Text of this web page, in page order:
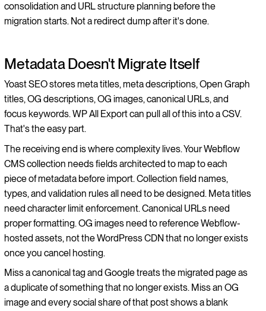
consolidation and URL structure planning before the
migration starts. Not a redirect dump after it's done.
Metadata Doesn't Migrate Itself
Yoast SEO stores meta titles, meta descriptions, Open Graph
titles, OG descriptions, OG images, canonical URLs, and
focus keywords. WP All Export can pull all of this into a CSV.
That's the easy part.
The receiving end is where complexity lives. Your Webflow
CMS collection needs fields architected to map to each
piece of metadata before import. Collection field names,
types, and validation rules all need to be designed. Meta titles
need character limit enforcement. Canonical URLs need
proper formatting. OG images need to reference Webflow-
hosted assets, not the WordPress CDN that no longer exists
once you cancel hosting.
Miss a canonical tag and Google treats the migrated page as
a duplicate of something that no longer exists. Miss an OG
image and every social share of that post shows a blank